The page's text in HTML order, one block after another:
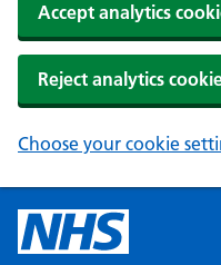
Accept analytics
Reject analytics
Choose your cookie